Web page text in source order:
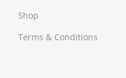
Shop
Terms & Conditions